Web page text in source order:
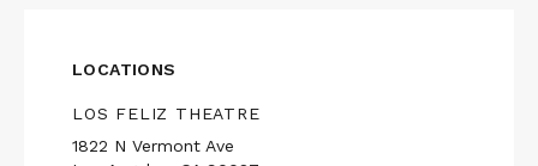
LOCATIONS
LOS FELIZ THEATRE
1822 N Vermont Ave